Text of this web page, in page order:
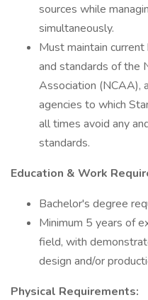
sources while
simultaneously.
Must maintain
and standards of the
Association (NCAA),
agencies to which
all times avoid any
standards.
Education & Work
Bachelor's degree
Minimum 5 years of
field, with
design and/or
Physical Requirements: